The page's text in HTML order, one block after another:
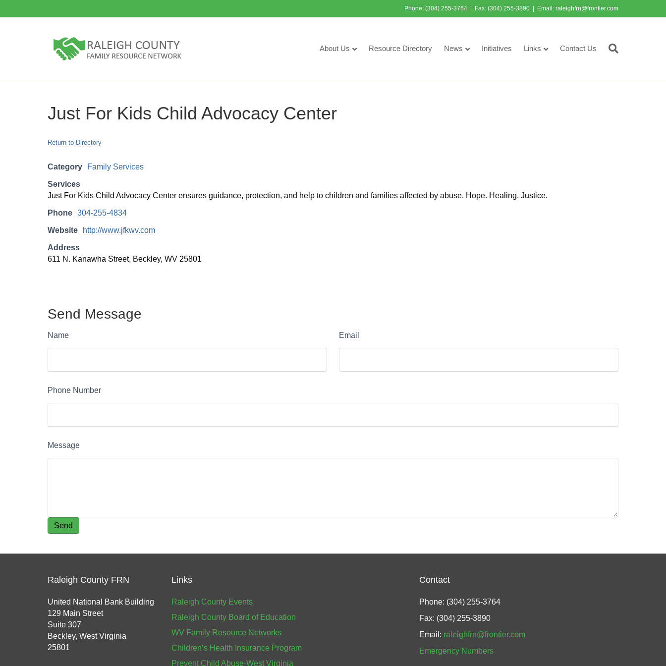
Phone: (304) 255-3764 | Fax: (304) 255-3890 | Email: raleighfrn@frontier.com
About Us Resource Directory News Initiatives Links Contact Us
Just For Kids Child Advocacy Center
Return to Directory
Category Family Services
Services
Just For Kids Child Advocacy Center ensures guidance, protection, and help to children and families affected by abuse. Hope. Healing. Justice.
Phone 304-255-4834
Website http://www.jfkwv.com
Address
611 N. Kanawha Street, Beckley, WV 25801
Send Message
Name Email
Phone Number
Message
Raleigh County FRN
United National Bank Building
129 Main Street
Suite 307
Beckley, West Virginia
25801
Links
Raleigh County Events
Raleigh County Board of Education
WV Family Resource Networks
Children’s Health Insurance Program
Prevent Child Abuse-West Virginia
Contact
Phone: (304) 255-3764
Fax: (304) 255-3890
Email: raleighfrn@frontier.com
Emergency Numbers